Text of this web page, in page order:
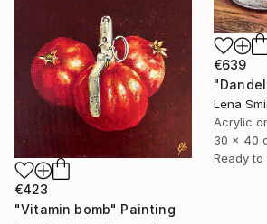
€639
Lena
Acrylic
30 x 40
Ready to
€423
"Vitamin bomb" Painting